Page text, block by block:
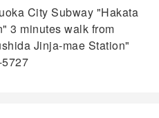
City Subway "Hakata
3 minutes walk from
Jinja-mae Station"